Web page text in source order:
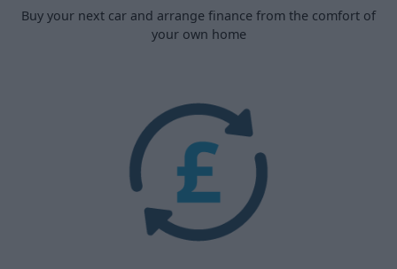
Buy your next car and arrange finance from the comfort of
your own home